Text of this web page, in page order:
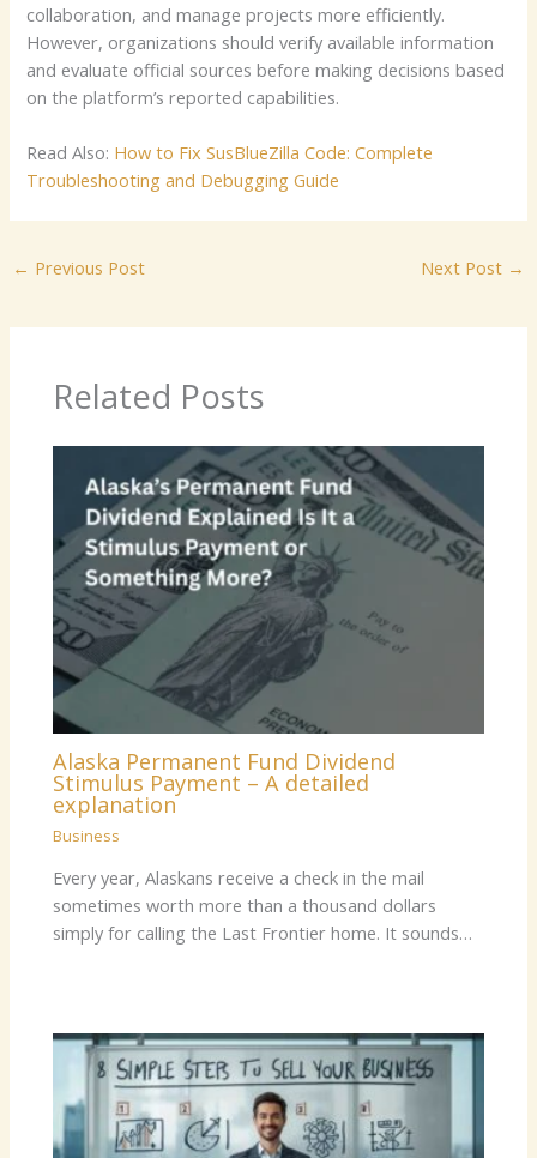
collaboration, and manage projects more efficiently.
However, organizations should verify available information
and evaluate official sources before making decisions based
on the platform’s reported capabilities.
Read Also: How to Fix SusBlueZilla Code: Complete
Troubleshooting and Debugging Guide
← Previous Post Next Post →
Related Posts
Alaska Permanent Fund Dividend
Stimulus Payment – A detailed
explanation
Business
Every year, Alaskans receive a check in the mail
sometimes worth more than a thousand dollars
simply for calling the Last Frontier home. It sounds…